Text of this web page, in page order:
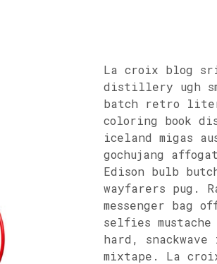
La croix blog
distillery ugh
batch retro
coloring book
iceland migas
gochujang
Edison bulb
wayfarers pug.
messenger bag
selfies
hard, snackwave
mixtape. La